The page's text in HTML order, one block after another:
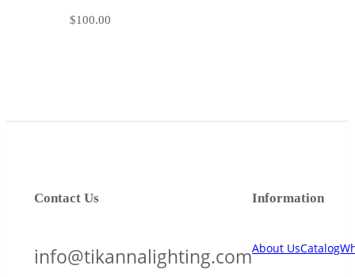
$100.00
Information
About UsCatalog
Contact Us
info@tikannalighting.com